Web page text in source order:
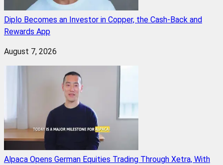
Diplo Becomes an Investor in Copper, the Cash-Back and
Rewards App
August 7, 2026
Alpaca Opens German Equities Trading Through Xetra, With